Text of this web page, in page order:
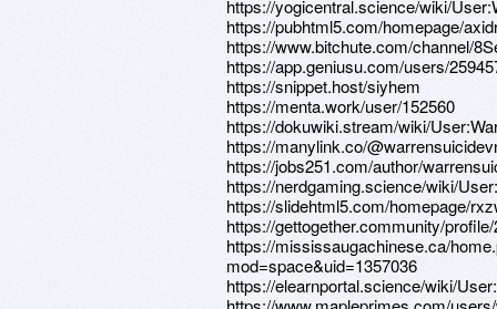
https://yogicentral.science/wiki/
https://pubhtml5.com/homepage/
https://www.bitchute.com/channel/
https://app.geniusu.com/users/
https://snippet.host/siyhem
https://menta.work/user/152560
https://dokuwiki.stream/wiki/
https://manylink.co/
https://jobs251.com/author/
https://nerdgaming.science/wiki/
https://slidehtml5.com/homepage/
https://gettogether.community/
https://mississaugachinese.ca/
mod=space&uid=1357036
https://elearnportal.science/wiki/